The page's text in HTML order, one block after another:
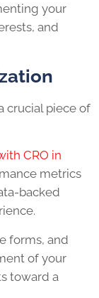
your
and
crucial piece of
CRO in
metrics
backed
forms, and
of your
toward a